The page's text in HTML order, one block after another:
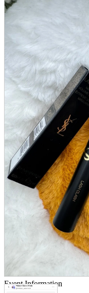
Home appliances,
AV equipment
Cameras and
Home
Books and Comics
books
Comics
magazine
Brochure
Doujinshi
Doujinshi
Doujin
Those who want to sell
Safe purchase
Easy purchase
First-time users
Store Information
Friendly Shop
Event Information